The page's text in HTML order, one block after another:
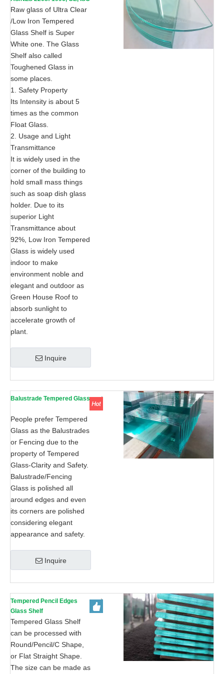
9002
Raw glass of Ultra Clear
/Low Iron Tempered
Glass Shelf is Super
White one. The Glass
Shelf also called
Toughened Glass in
some places.
1. Safety Property
Its Intensity is about 5
times as the common
Float Glass.
2. Usage and Light
Transmittance
It is widely used in the
corner of the building to
hold small mass things
such as soap dish glass
holder. Due to its
superior Light
Transmittance about
92%, Low Iron Tempered
Glass is widely used
indoor to make
environment noble and
elegant and outdoor as
Green House Roof to
absorb sunlight to
accelerate growth of
plant.
Inquire
Balustrade Tempered Glass
People prefer Tempered
Glass as the Balustrades
or Fencing due to the
property of Tempered
Glass-Clarity and Safety.
Balustrade/Fencing
Glass is polished all
around edges and even
its corners are polished
considering elegant
appearance and safety.
Inquire
Tempered Pencil Edges
Glass Shelf
Tempered Glass Shelf
can be processed with
Round/Pencil/C Shape,
or Flat Straight Shape.
The size can be made as